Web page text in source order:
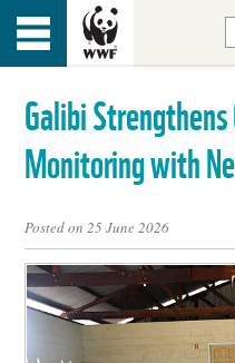
Menu
HOME
ABOUT US
OUR WORK
PEOPLE
TOP
Galibi
Monitoring with
Posted on 25 June 2026